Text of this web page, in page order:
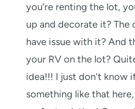
you’re renting the lot,
up and decorate it? The
have issue with it? And
your RV on the lot?
idea!!! I just don’t know
something like that here,